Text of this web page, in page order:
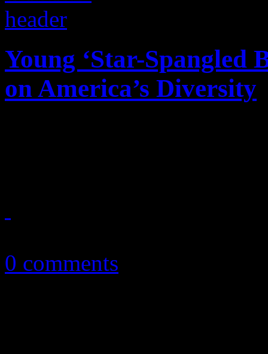
Young ‘Star-Spangled
on America’s Diversity
0 comments